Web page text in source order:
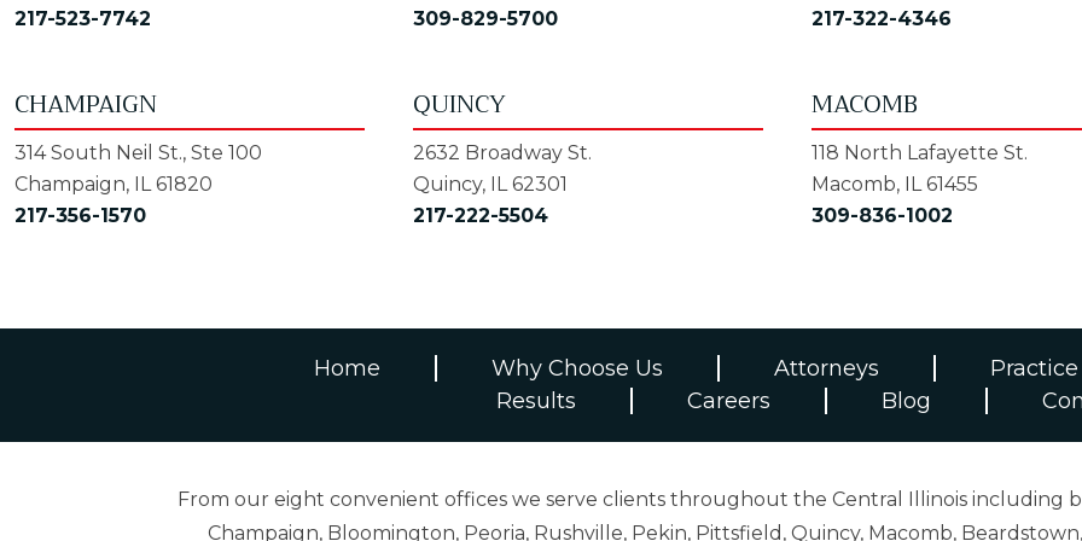
217-523-7742 309-829-5700 217-322-4346
CHAMPAIGN
314 South Neil St., Ste 100
Champaign, IL 61820
217-356-1570
QUINCY
2632 Broadway St.
Quincy, IL 62301
217-222-5504
MACOMB
118 North Lafayette St.
Macomb, IL 61455
309-836-1002
Home Why Choose Us Attorneys
Results
Careers Blog
From our eight convenient offices we serve clients throughout the Central Illinois including
Champaign, Bloomington, Peoria, Rushville, Pekin, Pittsfield, Quincy, Macomb,